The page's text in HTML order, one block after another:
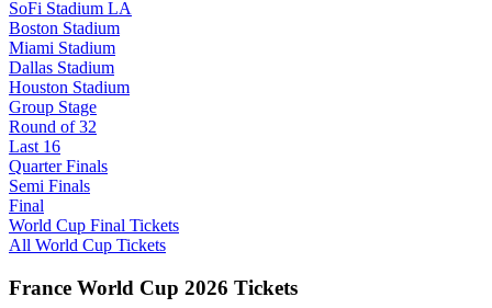
SoFi Stadium LA
Boston Stadium
Miami Stadium
Dallas Stadium
Houston Stadium
Group Stage
Round of 32
Last 16
Quarter Finals
Semi Finals
Final
World Cup Final Tickets
All World Cup Tickets
France World Cup 2026 Tickets